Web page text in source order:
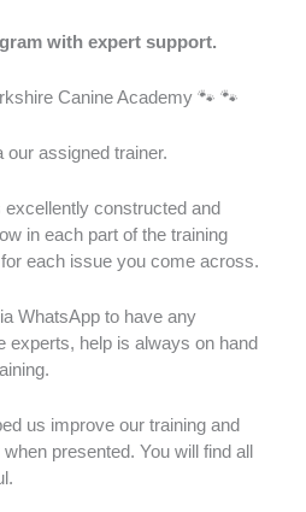
with expert support.
Canine Academy 🐾 🐾
our assigned trainer.
constructed and
in each part of the training
each issue you come across.
WhatsApp to have any
experts, help is always on hand
us improve our training and
presented. You will find all